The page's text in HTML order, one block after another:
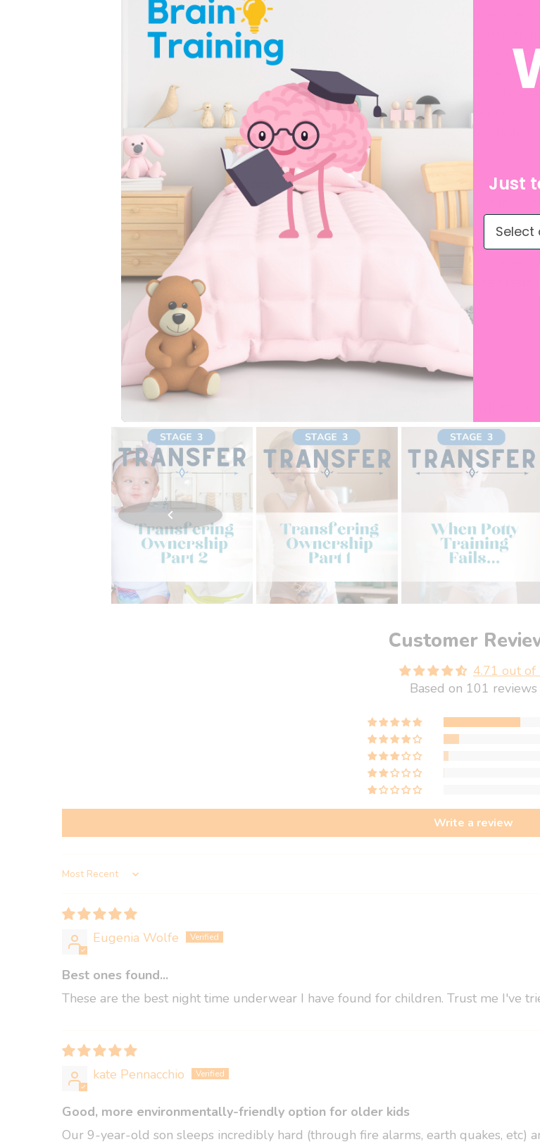
Preventing leaks requires a good fit and the right
may need a
centrally downward. While a boy may need an absorbency
of the training pant, since they saturate primarily at the
Trainers have been uniquely developed to customize the
for the expansion of absorbency in the cases that require it.
more absorbency beyond what is included with your Brain
to pee more than the trainer can absorb.
The Flat Insert
, included in every pair of Brain Trainers, can
your child best. Check out the video above for expert
Is this a bullet proof solution?
No, it may take support from you as the parent to
absorbency in the right place. Our products have been
displayed on the image above for your reference.
Customer
4.71 out of
Based on 101 reviews
Write a review
Sort by
Eugenia Wolfe
Best ones found...
These are the best night time underwear I have found for children. Trust me I've
kate Pennacchio
Good, more environmentally-friendly option for older kids
Our 9-year-old son sleeps incredibly hard (through fire alarms, earth quakes, etc)
Just
What